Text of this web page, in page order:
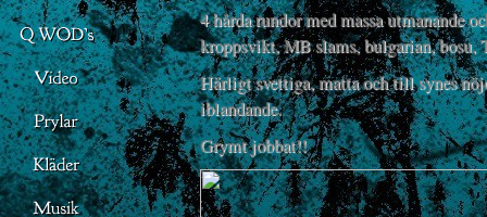
4 hårda rundor med massa utmanande
kroppsvikt, MB slams, bulgarian, bosu,
Härligt svettiga, matta och till synes
iblandande.
Grymt jobbat!!